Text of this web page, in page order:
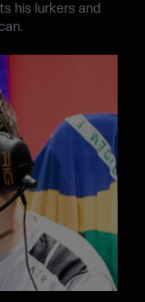
his lurkers and